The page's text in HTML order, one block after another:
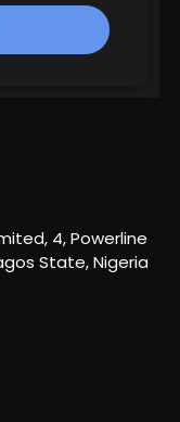
4, Powerline
State, Nigeria